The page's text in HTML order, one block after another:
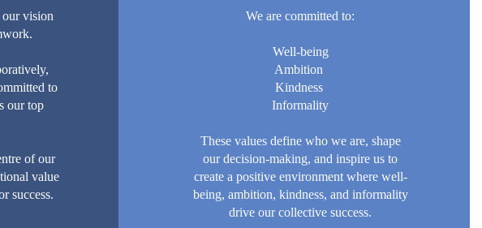
our vision
to
our top
of our
value
success.
We are committed to:
Well-being
Ambition
Kindness
Informality
These values define who we are, shape
our decision-making, and inspire us to
create a positive environment where well-
being, ambition, kindness, and informality
drive our collective success.